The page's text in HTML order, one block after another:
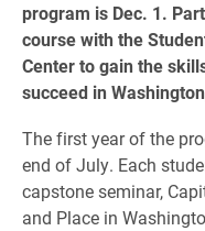
program is Dec. 1.
course with the
Center to gain the
succeed in
The first year of the
end of July. Each
capstone seminar,
and Place in